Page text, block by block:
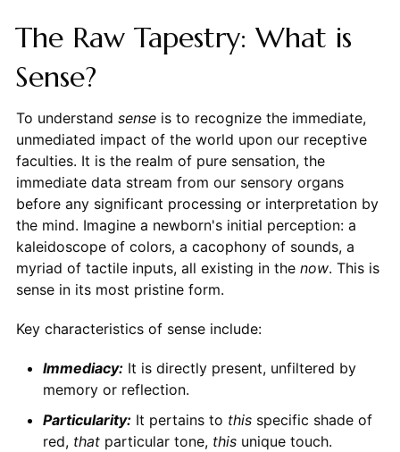
The Raw Tapestry: What is
Sense?
To understand senseis to recognize the immediate,
unmediated impact of the world upon our receptive
faculties. It is the realm of pure sensation, the
immediate data stream from our sensory organs
before any significant processing or interpretation by
the mind. Imagine a newborn's initial perception: a
kaleidoscope of colors, a cacophony of sounds, a
myriad of tactile inputs, all existing in the now. This is
sense in its most pristine form.
Key characteristics of sense include:
Immediacy:It is directly present, unfiltered by
memory or reflection.
Particularity:It pertains to thisspecific shade of
red, thatparticular tone, thisunique touch.